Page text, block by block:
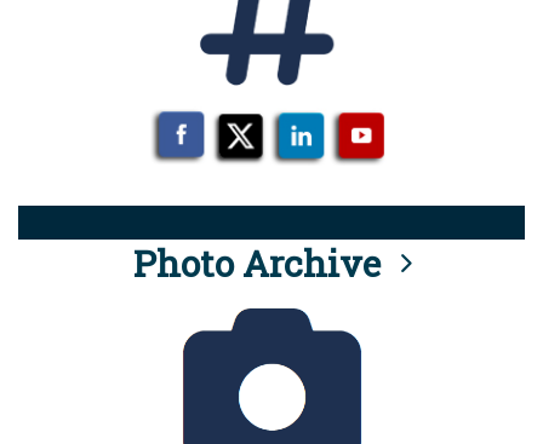
Photo Archive